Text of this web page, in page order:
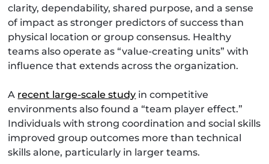
clarity, dependability, shared purpose, and a sense
of impact as stronger predictors of success than
physical location or group consensus. Healthy
teams also operate as “value-creating units” with
influence that extends across the organization.
A recent large-scale study in competitive
environments also found a “team player effect.”
Individuals with strong coordination and social skills
improved group outcomes more than technical
skills alone, particularly in larger teams.